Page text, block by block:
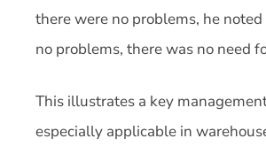
there were no problems, he
no problems, there was no need
This illustrates a key
especially applicable in